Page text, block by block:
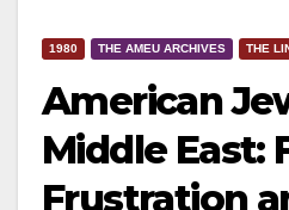
1980 THE AMEU ARCHIVES THE
American
Middle East:
Frustration